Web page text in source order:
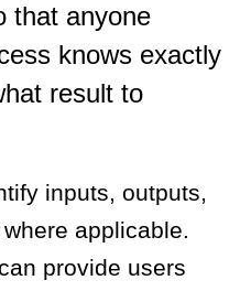
that anyone
knows exactly
result to
inputs, outputs,
applicable.
provide users